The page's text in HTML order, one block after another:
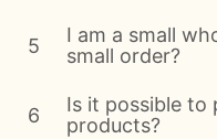
5
I am a small
small order?
6
Is it possible to
products?